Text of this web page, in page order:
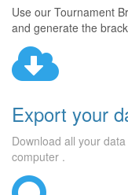
Use our Tournament
and generate the
Export your
Download all your
computer .